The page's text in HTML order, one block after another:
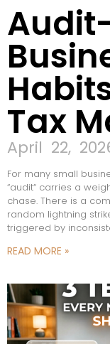
Tax
April 22,
For many small
“audit“ carries a
chase. There is a
random lightning
triggered by
READ MORE »